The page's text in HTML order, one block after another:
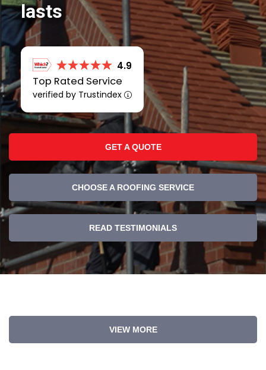
lasts
4.9
Top Rated Service
verified by Trustindex
GET A QUOTE
CHOOSE A ROOFING SERVICE
READ TESTIMONIALS
VIEW MORE